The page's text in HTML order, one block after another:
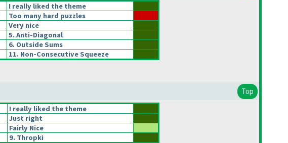
I really liked the theme
Too many hard puzzles
Very nice
5. Anti-Diagonal
6. Outside Sums
11. Non-Consecutive Squeeze
Top
I really liked the theme
Just right
Fairly Nice
9. Thropki